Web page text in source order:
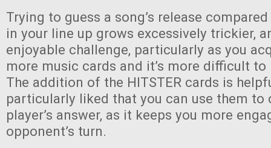
Trying to guess a song’s release
in your line up grows excessively trickier,
enjoyable challenge, particularly as you
more music cards and it’s more difficult to
The addition of the HITSTER cards is
particularly liked that you can use them to
player’s answer, as it keeps you more
opponent’s turn.